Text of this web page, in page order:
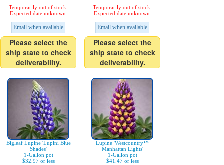
Temporarily out of stock.
Expected date unknown.
Email when available
Please select the
ship state to check
deliverability.
Temporarily out of stock.
Expected date unknown.
Email when available
Please select the
ship state to check
deliverability.
Bigleaf Lupine 'Lupini Blue
Shades'
1-Gallon pot
$32.97 or less
Lupine 'Westcountry™
Manhattan Lights'
1-Gallon pot
$41.47 or less